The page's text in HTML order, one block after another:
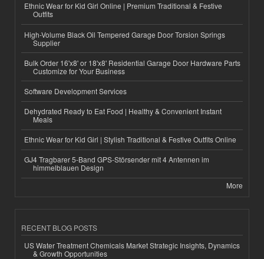
Ethnic Wear for Kid Girl Online | Premium Traditional & Festive
Outfits
High-Volume Black Oil Tempered Garage Door Torsion Springs
Supplier
Bulk Order 16'x8' or 18'x8' Residential Garage Door Hardware Parts
Customize for Your Business
Software Development Services
Dehydrated Ready to Eat Food | Healthy & Convenient Instant
Meals
Ethnic Wear for Kid Girl | Stylish Traditional & Festive Outfits Online
GJ4 Tragbarer 5-Band GPS-Störsender mit 4 Antennen im
himmelblauen Design
More
RECENT BLOG POSTS
US Water Treatment Chemicals Market Strategic Insights, Dynamics
& Growth Opportunities